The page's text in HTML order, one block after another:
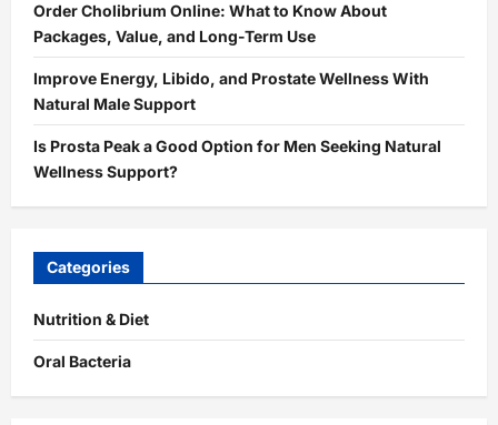
Order Cholibrium Online: What to Know About
Packages, Value, and Long-Term Use
Improve Energy, Libido, and Prostate Wellness With
Natural Male Support
Is Prosta Peak a Good Option for Men Seeking Natural
Wellness Support?
Categories
Nutrition & Diet
Oral Bacteria